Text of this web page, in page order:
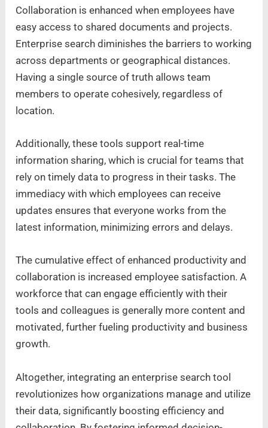
Collaboration is enhanced when employees have
easy access to shared documents and projects.
Enterprise search diminishes the barriers to working
across departments or geographical distances.
Having a single source of truth allows team
members to operate cohesively, regardless of
location.
Additionally, these tools support real-time
information sharing, which is crucial for teams that
rely on timely data to progress in their tasks. The
immediacy with which employees can receive
updates ensures that everyone works from the
latest information, minimizing errors and delays.
The cumulative effect of enhanced productivity and
collaboration is increased employee satisfaction. A
workforce that can engage efficiently with their
tools and colleagues is generally more content and
motivated, further fueling productivity and business
growth.
Altogether, integrating an enterprise search tool
revolutionizes how organizations manage and utilize
their data, significantly boosting efficiency and